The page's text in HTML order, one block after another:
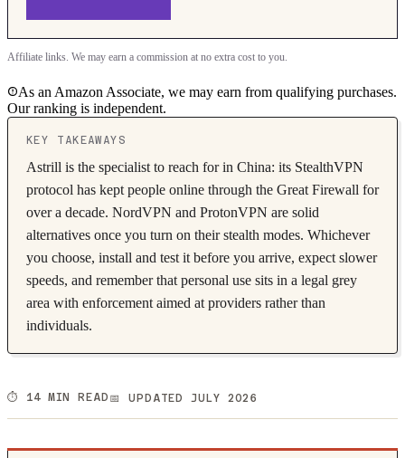
Affiliate links. We may earn a commission at no extra cost to you.
As an Amazon Associate, we may earn from qualifying purchases.
Our ranking is independent.
KEY TAKEAWAYS
Astrill is the specialist to reach for in China: its StealthVPN
protocol has kept people online through the Great Firewall for
over a decade. NordVPN and ProtonVPN are solid
alternatives once you turn on their stealth modes. Whichever
you choose, install and test it before you arrive, expect slower
speeds, and remember that personal use sits in a legal grey
area with enforcement aimed at providers rather than
individuals.
⏱️ 14 MIN READ 📅 UPDATED JULY 2026